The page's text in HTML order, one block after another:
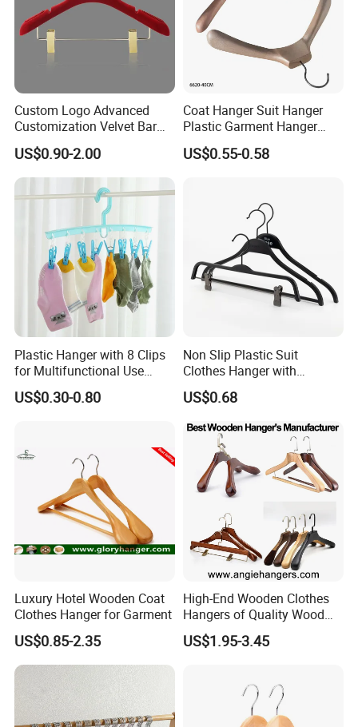
Custom Logo Advanced
Customization Velvet Bar
Rubber Painting Hanger
Wide Shoulder Suits Hanger
for Garment Display
US$0.90-2.00
Coat Hanger Suit Hanger
Plastic Garment Hanger
Clothes Hanger-40cm
US$0.55-0.58
Plastic Hanger with 8 Clips
for Multifunctional Use
Drying Rack Hanger
Clothespin
US$0.30-0.80
Non Slip Plastic Suit
Clothes Hanger with
Adjustable Clips Hanger
US$0.68
Luxury Hotel Wooden Coat
Clothes Hanger for Garment
US$0.85-2.35
High-End Wooden Clothes
Hangers of Quality Wood
with Wide Shoulders for
Coats/Suits Display; Good
US$1.95-3.45